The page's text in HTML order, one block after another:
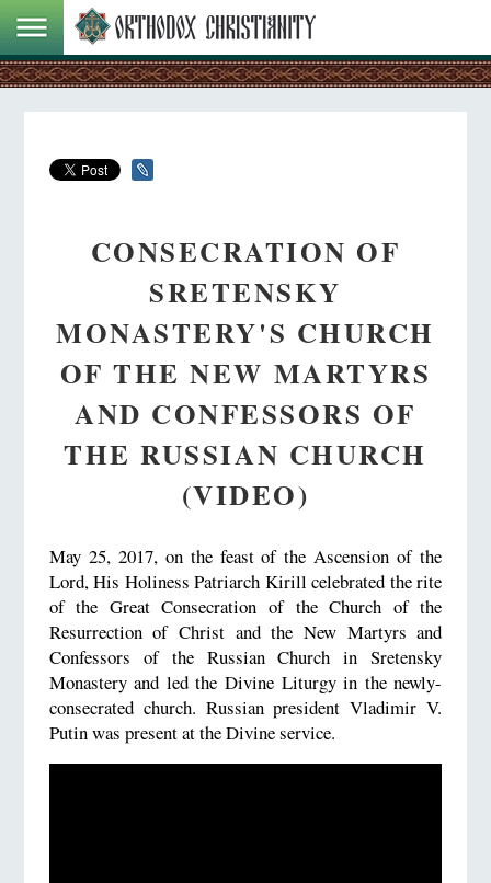
CONSECRATION OF
SRETENSKY
MONASTERY'S CHURCH
OF THE NEW MARTYRS
AND CONFESSORS OF
THE RUSSIAN CHURCH
(VIDEO)
May 25, 2017, on the feast of the Ascension of the
Lord, His Holiness Patriarch Kirill celebrated the rite
of the Great Consecration of the Church of the
Resurrection of Christ and the New Martyrs and
Confessors of the Russian Church in Sretensky
Monastery and led the Divine Liturgy in the newly-
consecrated church. Russian president Vladimir V.
Putin was present at the Divine service.